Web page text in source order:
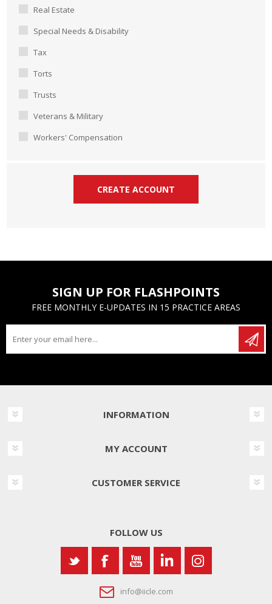
Real Estate
Special Needs & Disability
Tax
Torts
Trusts
Veterans & Military
Workers' Compensation
SIGN UP FOR FLASHPOINTS
FREE MONTHLY E-UPDATES IN 15 PRACTICE AREAS
INFORMATION
MY ACCOUNT
CUSTOMER SERVICE
FOLLOW US
info@iicle.com